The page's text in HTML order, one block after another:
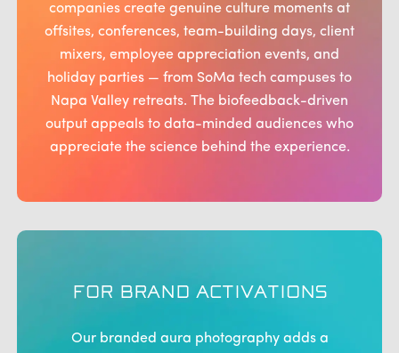
companies create genuine culture moments at
offsites, conferences, team-building days, client
mixers, employee appreciation events, and
holiday parties — from SoMa tech campuses to
Napa Valley retreats. The biofeedback-driven
output appeals to data-minded audiences who
appreciate the science behind the experience.
FOR BRAND ACTIVATIONS
Our branded aura photography adds a